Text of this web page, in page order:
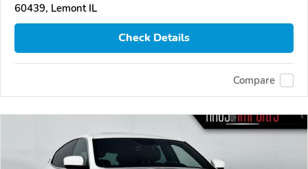
60439, Lemont IL
Check Details
Compare